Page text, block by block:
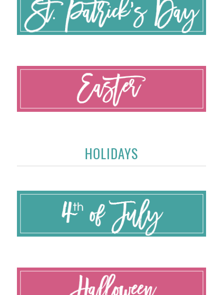
HOLIDAYS